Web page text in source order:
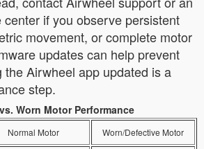
if you observe persistent
movement, or complete motor
updates can help prevent
the Airwheel app updated is a
step.
Worn Motor Performance
Normal Motor
Worn/Defective Motor